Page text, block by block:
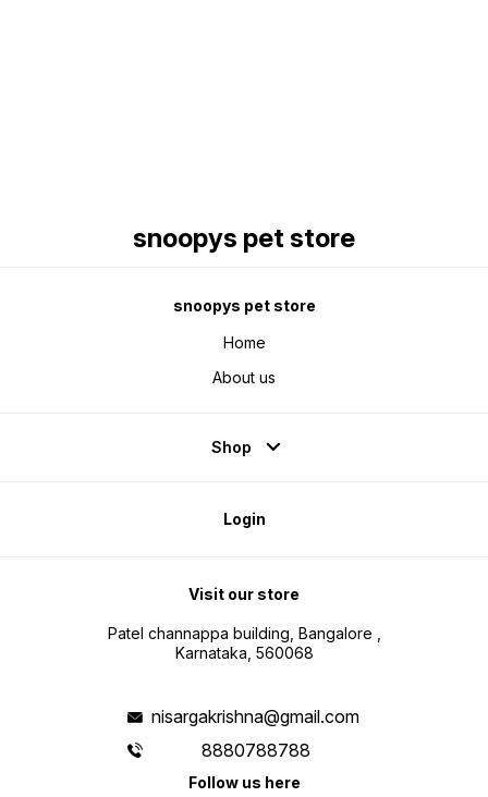
snoopys pet store
snoopys pet store
Home
About us
Shop
Login
Visit our store
Patel channappa building, Bangalore ,
Karnataka, 560068
nisargakrishna@gmail.com
8880788788
Follow us here